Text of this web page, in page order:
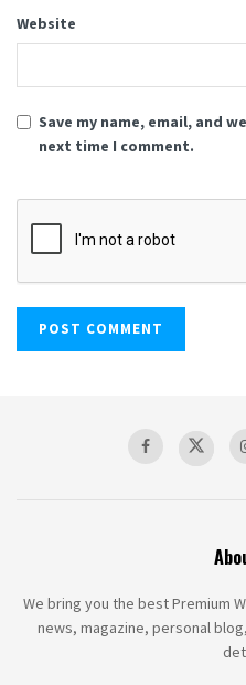
Website
Save my name, email, and
next time I comment.
We bring you the best Premium
news, magazine, personal